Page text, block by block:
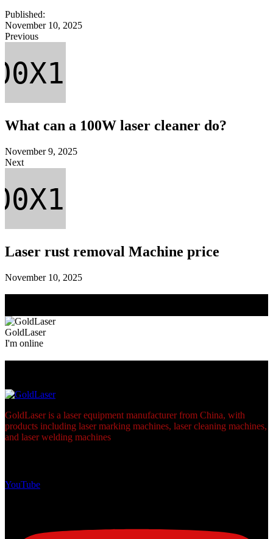
Published:
November 10, 2025
Previous
What can a 100W laser cleaner do?
November 9, 2025
Next
Laser rust removal Machine price
November 10, 2025
GoldLaser
I'm online
GoldLaser is a laser equipment manufacturer from China, with
products including laser marking machines, laser cleaning machines,
and laser welding machines
YouTube